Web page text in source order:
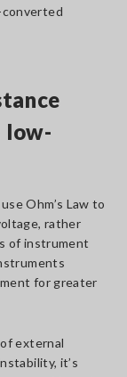
low-
Ohm’s Law to
rather
of instrument
for greater
external
it’s